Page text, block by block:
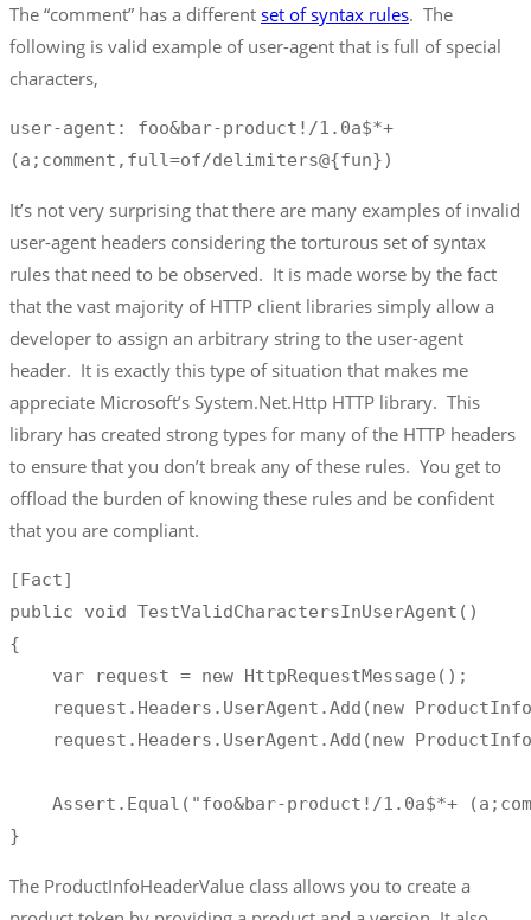
The “comment” has a different set of syntax rules. The
following is valid example of user-agent that is full of special
characters,
user-agent: foo&bar-product!/1.0a$*+
(a;comment,full=of/delimiters@{fun})
It’s not very surprising that there are many examples of invalid
user-agent headers considering the torturous set of syntax
rules that need to be observed. It is made worse by the fact
that the vast majority of HTTP client libraries simply allow a
developer to assign an arbitrary string to the user-agent
header. It is exactly this type of situation that makes me
appreciate Microsoft’s System.Net.Http HTTP library. This
library has created strong types for many of the HTTP headers
to ensure that you don’t break any of these rules. You get to
offload the burden of knowing these rules and be confident
that you are compliant.
[Fact]
public void TestValidCharactersInUserAgent()
{
    var request = new HttpRequestMessage();
request.Headers.UserAgent.Add(new
request.Headers.UserAgent.Add(new
Assert.Equal("foo&bar-product!/1.0a$*+
}
The ProductInfoHeaderValue class allows you to create a